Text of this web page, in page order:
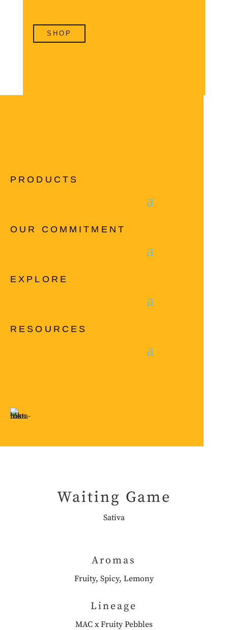
SHOP
PRODUCTS
OUR COMMITMENT
EXPLORE
RESOURCES
Waiting Game
Sativa
Aromas
Fruity, Spicy, Lemony
Lineage
MAC x Fruity Pebbles